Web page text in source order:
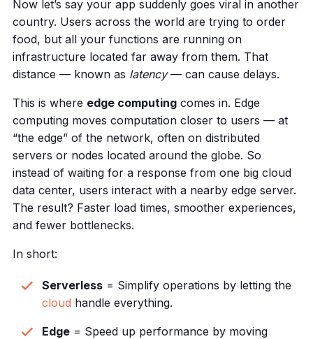
Now let’s say your app suddenly goes viral in another
country. Users across the world are trying to order
food, but all your functions are running on
infrastructure located far away from them. That
distance — known as latency— can cause delays.
This is where edge computingcomes in. Edge
computing moves computation closer to users — at
“the edge” of the network, often on distributed
servers or nodes located around the globe. So
instead of waiting for a response from one big cloud
data center, users interact with a nearby edge server.
The result? Faster load times, smoother experiences,
and fewer bottlenecks.
In short:
Serverless = Simplify operations by letting the
cloud handle everything.
Edge = Speed up performance by moving